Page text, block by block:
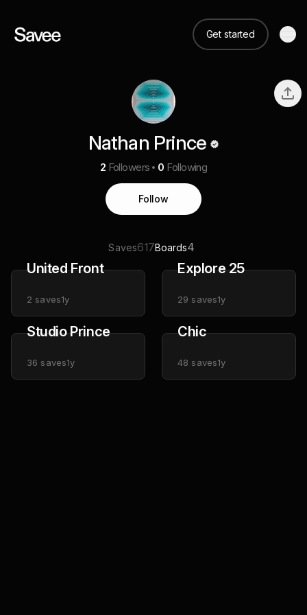
Get started
Nathan Prince
2 Followers 0 Following
Follow
Saves617Boards4
United Front
2 saves1y
Explore 25
29 saves1y
Studio Prince
36 saves1y
Chic
48 saves1y